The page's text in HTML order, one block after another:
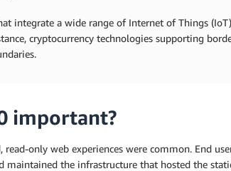
integrate a wide range of Internet of Things
cryptocurrency technologies supporting
important?
only web experiences were common. End
maintained the infrastructure that hosted the